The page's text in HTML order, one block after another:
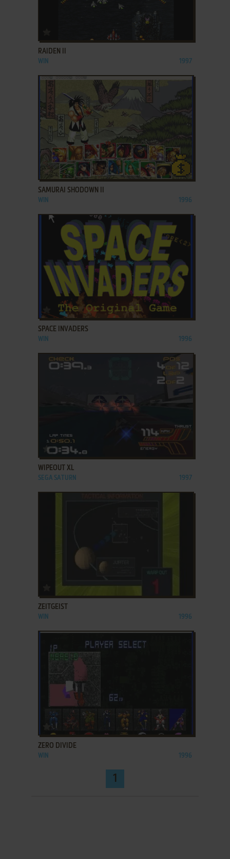
RAIDEN II
WIN 1997
ADD TO FAVORITES
SAMURAI SHODOWN II
WIN 1996
ADD TO FAVORITES
SPACE INVADERS
WIN 1996
ADD TO FAVORITES
WIPEOUT XL
SEGA SATURN 1997
ADD TO FAVORITES
ZEITGEIST
WIN 1996
ADD TO FAVORITES
ZERO DIVIDE
WIN 1996
1